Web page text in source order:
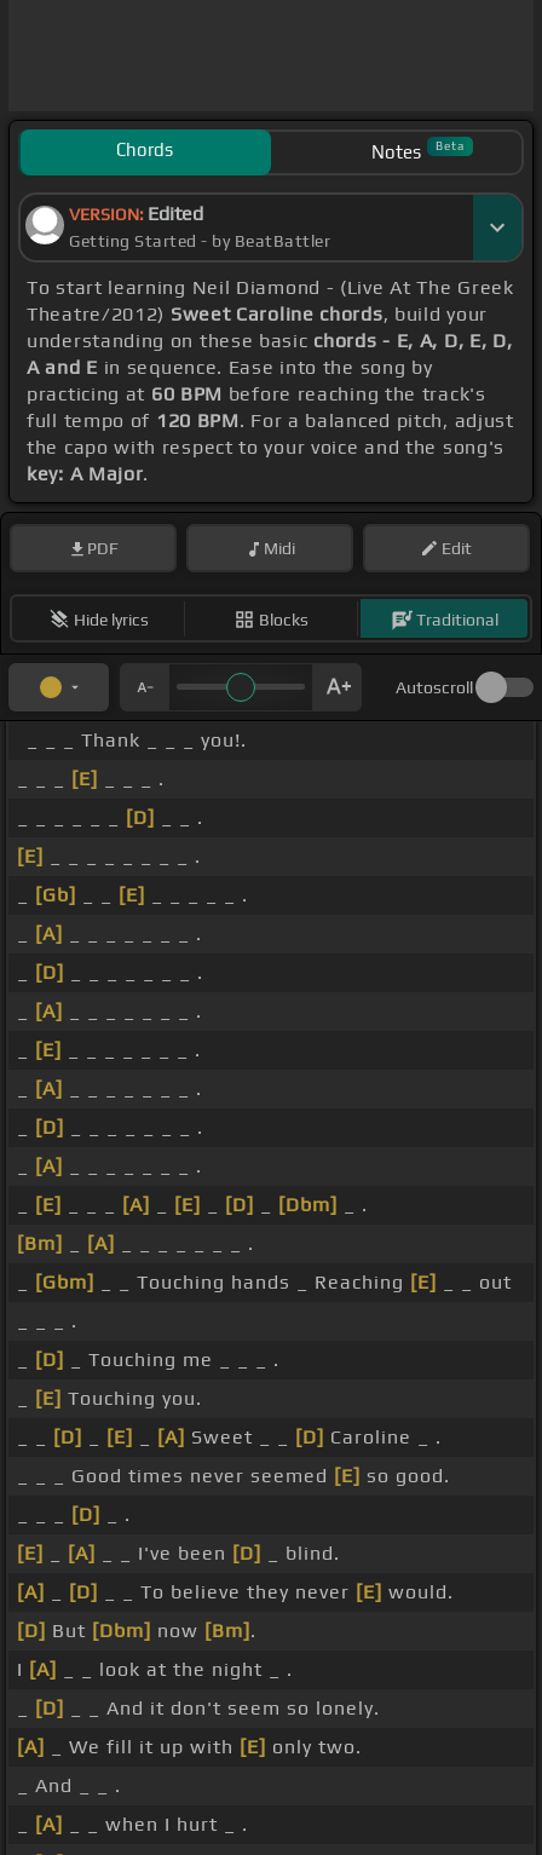
Chords Notes Beta
VERSION: Edited
Getting Started - by BeatBattler
To start learning Neil Diamond - (Live At The Greek
Theatre/2012) Sweet Caroline chords, build your
understanding on these basic chords - E, A, D, E, D,
A and E in sequence. Ease into the song by
practicing at 60 BPM before reaching the track's
full tempo of 120 BPM. For a balanced pitch, adjust
the capo with respect to your voice and the song's
key: A Major.
PDF Midi Edit
Hide lyrics Blocks Traditional
Autoscroll
_ _ _ Thank _ _ _ you!.
[E]
_ _ _ .
[D]
_ _ .
[E]
_ _ _ _ _ _ _ _ .
[Gb] [E]
_ _ _ _ _ .
[A]
_ _ _ _ _ _ _ .
[D]
_ _ _ _ _ _ _ .
[A]
_ _ _ _ _ _ _ .
[E]
_ _ _ _ _ _ _ .
[A]
_ _ _ _ _ _ _ .
[D]
_ _ _ _ _ _ _ .
[A]
_ _ _ _ _ _ _ .
[E] [A] [E] [D] [Dbm]
_ .
[Bm]
[A]
_ _ _ _ _ _ _ .
[Gbm] _ _ Touching hands _ Reaching [E]
_ _ out
_ _ _ .
[D]
_ Touching me _ _ _ .
[E] Touching you.
[D] [E] [A] Sweet _ _ [D] Caroline _ .
_ _ _ Good times never seemed [E] so good.
[D]
_ .
[E]
[A] _ _ I've been [D]
_ blind.
[A]
[D] _ _ To believe they never [E] would.
[D] But [Dbm] now [Bm] .
I [A]
_ _ look at the night _ .
[D]
_ _ And it don't seem so lonely.
[A]
_ We fill it up with [E] only two.
_ And _ _ .
[A]
_ _ when I hurt _ .